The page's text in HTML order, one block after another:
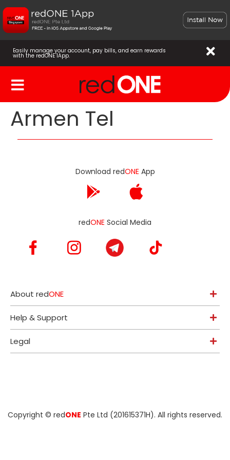
Easily manage your account, pay bills, and earn rewards
with the redONE 1App.
Armen Tel
Download redONE App
redONE Social Media
About redONE
Help & Support
Legal
Copyright © redONE Pte Ltd (201615371H). All rights reserved.